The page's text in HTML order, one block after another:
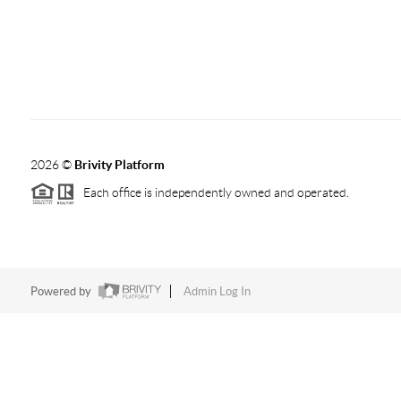
2026© Brivity Platform
Each office is independently owned and operated.
Powered by Admin Log In